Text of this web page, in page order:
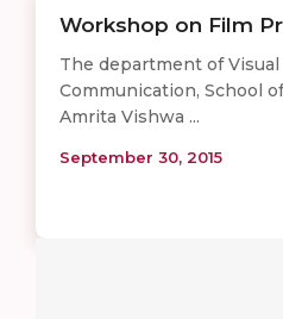
Workshop on Film
The department of Visual
Communication, School
Amrita Vishwa ...
September 30, 2015